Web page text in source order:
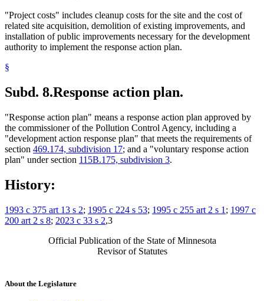
"Project costs" includes cleanup costs for the site and the cost of
related site acquisition, demolition of existing improvements, and
installation of public improvements necessary for the development
authority to implement the response action plan.
§
Subd. 8.Response action plan.
"Response action plan" means a response action plan approved by
the commissioner of the Pollution Control Agency, including a
"development action response plan" that meets the requirements of
section 469.174, subdivision 17; and a "voluntary response action
plan" under section 115B.175, subdivision 3.
History:
1993 c 375 art 13 s 2; 1995 c 224 s 53; 1995 c 255 art 2 s 1 ; 1997 c
200 art 2 s 8; 2023 c 33 s 2,3
Official Publication of the State of Minnesota
Revisor of Statutes
About the Legislature